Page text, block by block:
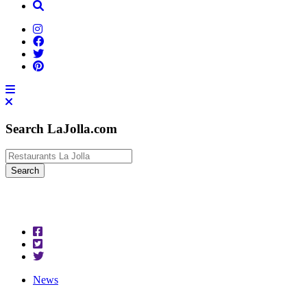
Search LaJolla.com
News